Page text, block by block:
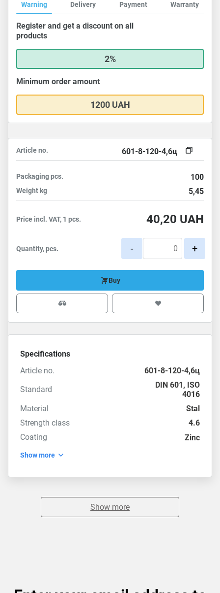
Warning Delivery Payment Warranty
Register and get a discount on all
products
2%
Minimum order amount
1200 UAH
Article no. 601-8-120-4,6ц
Packagingpcs. 100
Weight kg 5,45
Price incl. VAT, 1 pcs. 40,20 UAH
Quantity, pcs. - +
Buy
Specifications
Article no.
601-8-120-4,6ц
Standard
DIN 601, ISO
4016
Material
Stal
Strength class
4.6
Coating
Zinc
Show more
Show more